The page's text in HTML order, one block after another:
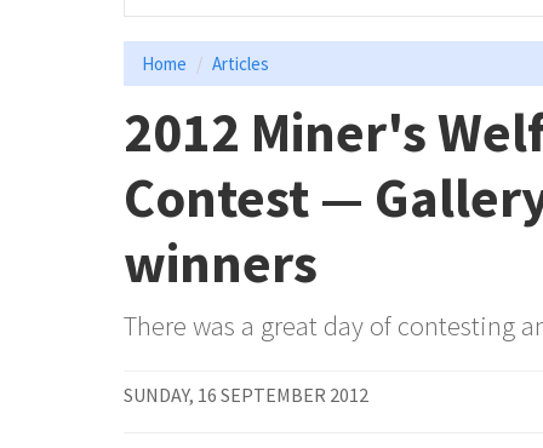
Home Articles
2012 Miner's
Contest —
winners
There was a great day of contesting
SUNDAY, 16 SEPTEMBER 2012